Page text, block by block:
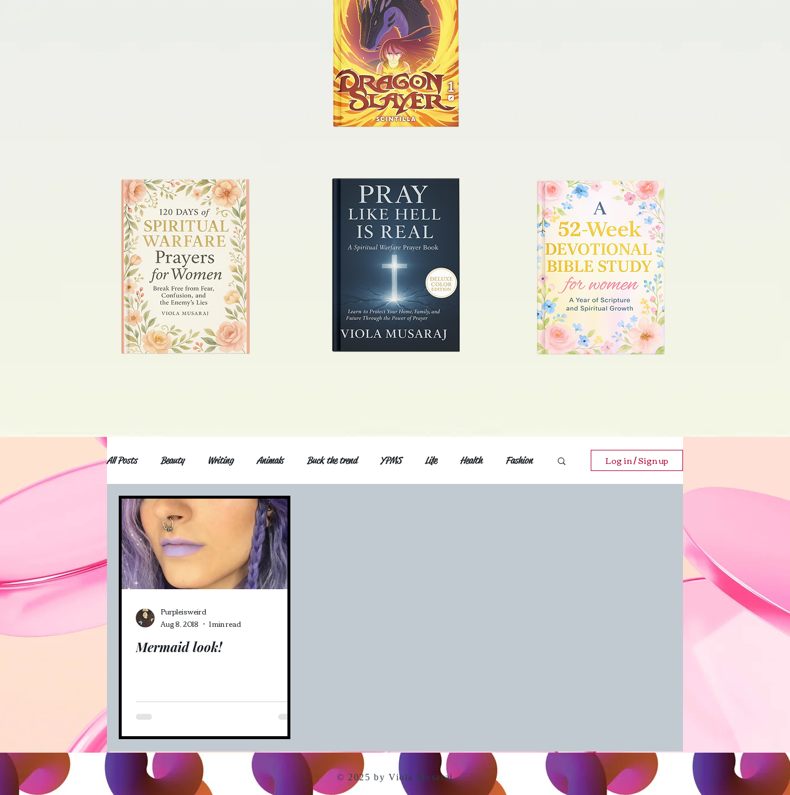
All Posts Beauty Writing Animals Buck the trend YPMS Life Health Fashion
Anxiety and depression Movies and Series
Veganism (recipes and mo
Log in / Sign up
Mermaid look!
Purpleisweird
Aug 8, 2018
1 min read
© 2025 by Viola Musaraj